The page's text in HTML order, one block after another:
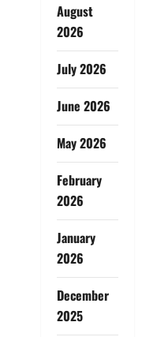
August
2026
July 2026
June 2026
May 2026
February
2026
January
2026
December
2025